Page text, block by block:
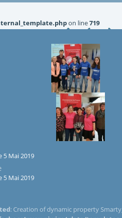
on line719
5 Mai 2019
5 Mai 2019
: Creation of dynamic property